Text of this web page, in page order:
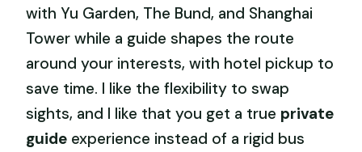
with Yu Garden, The Bund, and Shanghai
Tower while a guide shapes the route
around your interests, with hotel pickup to
save time. I like the flexibility to swap
sights, and I like that you get a true private
guide experience instead of a rigid bus